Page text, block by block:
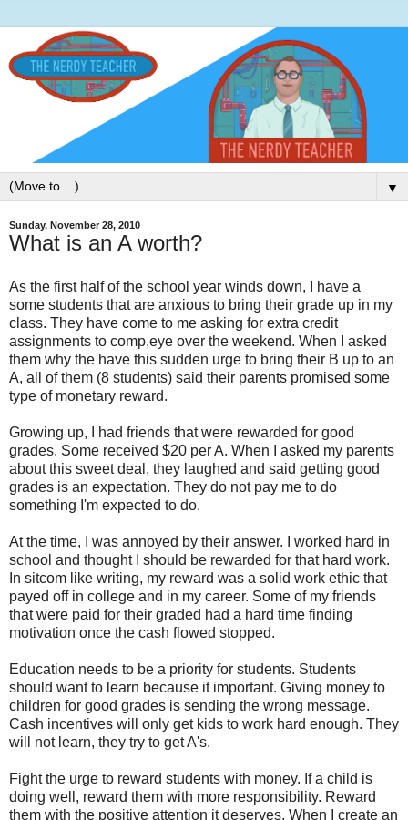
▼
Sunday, November 28, 2010
What is an A worth?
As the first half of the school year winds down, I have a
some students that are anxious to bring their grade up in my
class. They have come to me asking for extra credit
assignments to comp,eye over the weekend. When I asked
them why the have this sudden urge to bring their B up to an
A, all of them (8 students) said their parents promised some
type of monetary reward.
Growing up, I had friends that were rewarded for good
grades. Some received $20 per A. When I asked my parents
about this sweet deal, they laughed and said getting good
grades is an expectation. They do not pay me to do
something I'm expected to do.
At the time, I was annoyed by their answer. I worked hard in
school and thought I should be rewarded for that hard work.
In sitcom like writing, my reward was a solid work ethic that
payed off in college and in my career. Some of my friends
that were paid for their graded had a hard time finding
motivation once the cash flowed stopped.
Education needs to be a priority for students. Students
should want to learn because it important. Giving money to
children for good grades is sending the wrong message.
Cash incentives will only get kids to work hard enough. They
will not learn, they try to get A's.
Fight the urge to reward students with money. If a child is
doing well, reward them with more responsibility. Reward
them with the positive attention it deserves. When I create an